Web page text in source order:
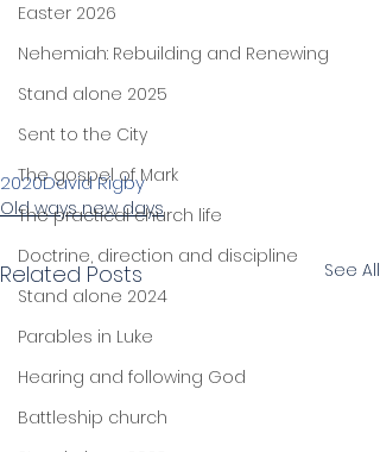
Easter 2026
Nehemiah: Rebuilding and Renewing
Stand alone 2025
Sent to the City
The gospel of Mark
The practical church life
Doctrine, direction and discipline
Stand alone 2024
Parables in Luke
Hearing and following God
Battleship church
2020David Rigby
Old ways new days
Related Posts See All